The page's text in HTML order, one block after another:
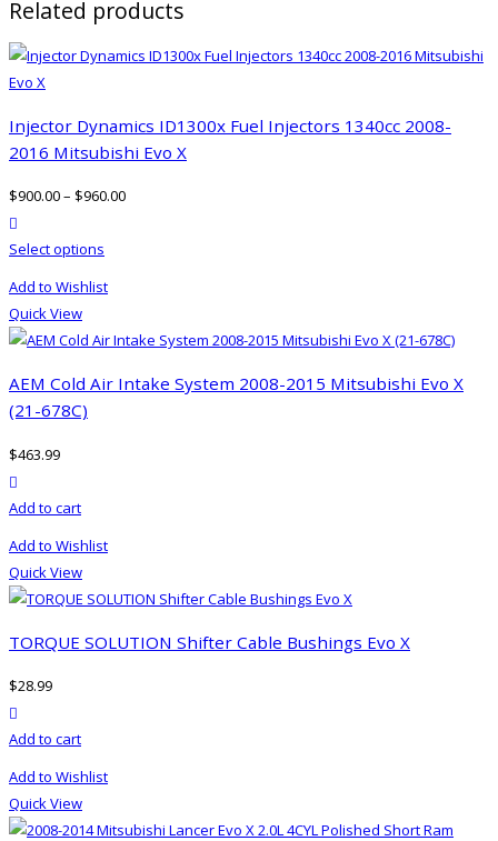
Related products
Injector Dynamics ID1300x Fuel Injectors 1340cc 2008-
2016 Mitsubishi Evo X
$900.00– $960.00
Select options
has
variants.
The
the
page
Add to Wishlist
Quick View
AEM Cold Air Intake System 2008-2015 Mitsubishi Evo X
(21-678C)
$463.99
Add to cart
Add to Wishlist
Quick View
TORQUE SOLUTION Shifter Cable Bushings Evo X
$28.99
Add to cart
Add to Wishlist
Quick View